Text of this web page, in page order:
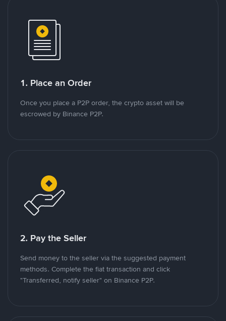
1. Place an Order
Once you place a P2P order, the crypto asset will be
escrowed by Binance P2P.
2. Pay the Seller
Send money to the seller via the suggested payment
methods. Complete the fiat transaction and click
"Transferred, notify seller" on Binance P2P.